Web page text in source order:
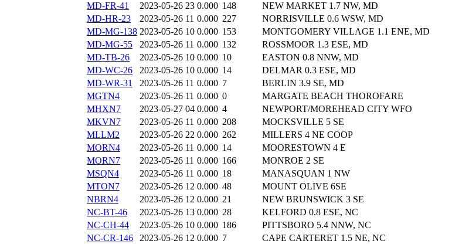
MD-FR-41
2023-05-26 23 0.000 148
NEW MARKET 1.7 NW, MD
MD-HR-23
2023-05-26 11 0.000 227
NORRISVILLE 0.6 WSW, MD
MD-MG-138 2023-05-26 10 0.000 153
MONTGOMERY VILLAGE 1.1 ENE, MD
MD-MG-55
2023-05-26 11 0.000 132
ROSSMOOR 1.3 ESE, MD
MD-TB-26
2023-05-26 10 0.000 10
EASTON 0.8 NNW, MD
MD-WC-26
2023-05-26 10 0.000 14
DELMAR 0.3 ESE, MD
MD-WR-31
2023-05-26 11 0.000 7
BERLIN 3.9 SE, MD
MGTN4
2023-05-26 11 0.000 0
MARGATE BEACH THOROFARE
MHXN7
2023-05-27 04 0.000 4
NEWPORT/MOREHEAD CITY WFO
MKVN7
2023-05-26 11 0.000 208
MOCKSVILLE 5 SE
MLLM2
2023-05-26 22 0.000 262
MILLERS 4 NE COOP
MORN4
2023-05-26 11 0.000 14
MOORESTOWN 4 E
MORN7
2023-05-26 11 0.000 166
MONROE 2 SE
MSQN4
2023-05-26 11 0.000 18
MANASQUAN 1 NW
MTON7
2023-05-26 12 0.000 48
MOUNT OLIVE 6SE
NBRN4
2023-05-26 12 0.000 21
NEW BRUNSWICK 3 SE
NC-BT-46
2023-05-26 13 0.000 28
KELFORD 0.8 ESE, NC
NC-CH-44
2023-05-26 10 0.000 186
PITTSBORO 5.4 NNW, NC
NC-CR-146
2023-05-26 12 0.000 7
CAPE CARTERET 1.5 NE, NC